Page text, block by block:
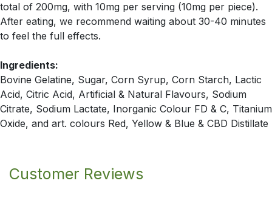
total of 200mg, with 10mg per serving (10mg per piece).
After eating, we recommend waiting about 30-40 minutes
to feel the full effects.
Ingredients:
Bovine Gelatine, Sugar, Corn Syrup, Corn Starch, Lactic
Acid, Citric Acid, Artificial & Natural Flavours, Sodium
Citrate, Sodium Lactate, Inorganic Colour FD & C, Titanium
Oxide, and art. colours Red, Yellow & Blue & CBD Distillate
Customer Reviews